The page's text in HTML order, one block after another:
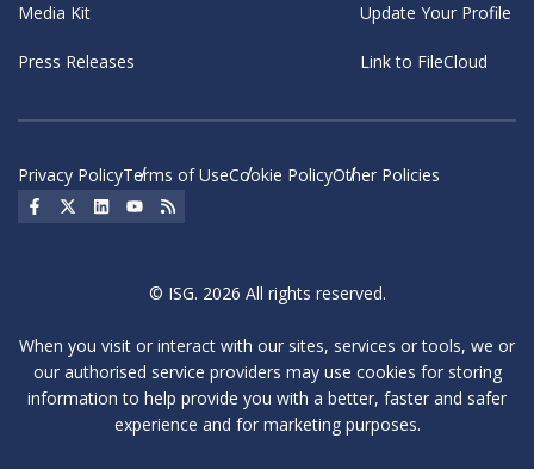
Media Kit
Press Releases
Update Your Profile
Link to FileCloud
Privacy PolicyTerms of UseCookie PolicyOther Policies
Social Icon
Social Icon
Social IconSocial Icon
© ISG. 2026 All rights reserved.
When you visit or interact with our sites, services or tools, we or
our authorised service providers may use cookies for storing
information to help provide you with a better, faster and safer
experience and for marketing purposes.